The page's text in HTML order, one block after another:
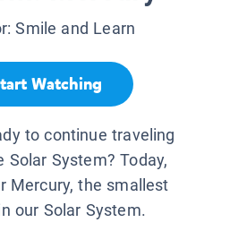
Smile and Learn
Watching
to continue traveling
Solar System? Today,
Mercury, the smallest
our Solar System.